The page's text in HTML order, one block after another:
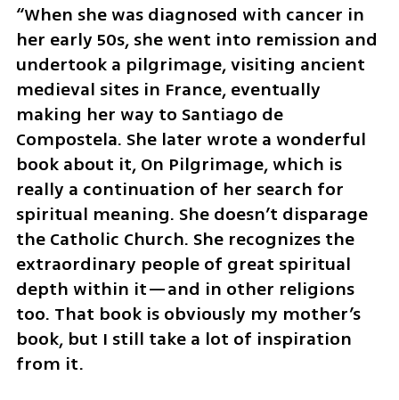
“When she was diagnosed with cancer in
her early 50s, she went into remission and
undertook a pilgrimage, visiting ancient
medieval sites in France, eventually
making her way to Santiago de
Compostela. She later wrote a wonderful
book about it, On Pilgrimage, which is
really a continuation of her search for
spiritual meaning. She doesn’t disparage
the Catholic Church. She recognizes the
extraordinary people of great spiritual
depth within it—and in other religions
too. That book is obviously my mother’s
book, but I still take a lot of inspiration
from it.